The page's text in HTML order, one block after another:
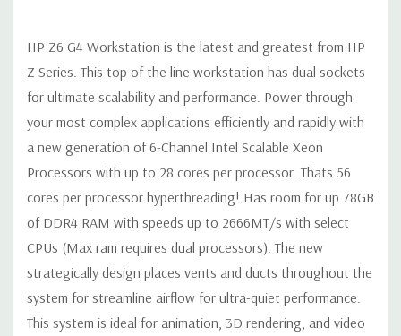
graphics power cables.
Operating System:Windows 11 Professional
Power Supply:1000W 90% Efficient Power Supply
Optical Drive(s):DVDRW Drive.
Slot 1: PCI Express Gen3 x4 - CPU with open-ended
connector
Slot 2: PCI Express Gen3 x16 - CPU
HP Z6 G4 Workstation is the latest and greatest from HP
Z Series. This top of the line workstation has dual sockets
for ultimate scalability and performance. Power through
your most complex applications efficiently and rapidly with
a new generation of 6-Channel Intel Scalable Xeon
Processors with up to 28 cores per processor. Thats 56
cores per processor hyperthreading! Has room for up 78GB
of DDR4 RAM with speeds up to 2666MT/s with select
CPUs (Max ram requires dual processors). The new
strategically design places vents and ducts throughout the
system for streamline airflow for ultra-quiet performance.
This system is ideal for animation, 3D rendering, and video